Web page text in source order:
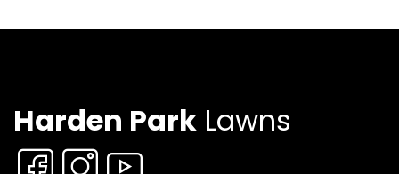
Harden Park Lawns